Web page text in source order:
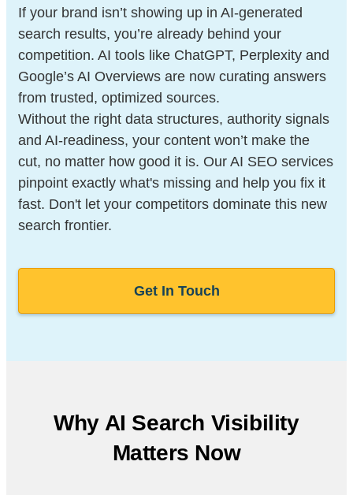
If your brand isn’t showing up in AI-generated
search results, you’re already behind your
competition. AI tools like ChatGPT, Perplexity and
Google’s AI Overviews are now curating answers
from trusted, optimized sources.
Without the right data structures, authority signals
and AI-readiness, your content won’t make the
cut, no matter how good it is. Our AI SEO services
pinpoint exactly what's missing and help you fix it
fast. Don't let your competitors dominate this new
search frontier.
Get In Touch
Why AI Search Visibility
Matters Now